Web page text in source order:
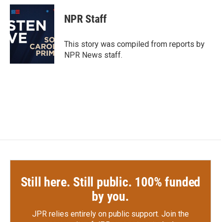
c
e
b
o
o
i
t
e
r
n
k
e
d
I
n
NPR Staff
This story was compiled from reports by
NPR News staff.
Still here. Still public. 100% funded
by you.
JPR relies entirely on public support. Join the